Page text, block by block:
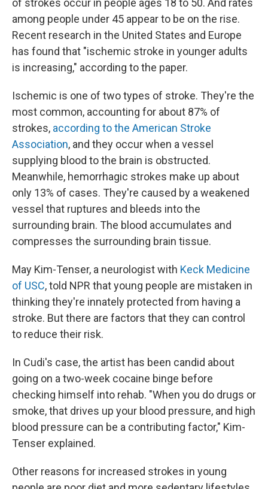
of strokes occur in people ages 18 to 50. And rates
among people under 45 appear to be on the rise.
Recent research in the United States and Europe
has found that "ischemic stroke in younger adults
is increasing," according to the paper.
Ischemic is one of two types of stroke. They're the
most common, accounting for about 87% of
strokes, according to the American Stroke
Association, and they occur when a vessel
supplying blood to the brain is obstructed.
Meanwhile, hemorrhagic strokes make up about
only 13% of cases. They're caused by a weakened
vessel that ruptures and bleeds into the
surrounding brain. The blood accumulates and
compresses the surrounding brain tissue.
May Kim-Tenser, a neurologist with Keck Medicine
of USC, told NPR that young people are mistaken in
thinking they're innately protected from having a
stroke. But there are factors that they can control
to reduce their risk.
In Cudi's case, the artist has been candid about
going on a two-week cocaine binge before
checking himself into rehab. "When you do drugs or
smoke, that drives up your blood pressure, and high
blood pressure can be a contributing factor," Kim-
Tenser explained.
Other reasons for increased strokes in young